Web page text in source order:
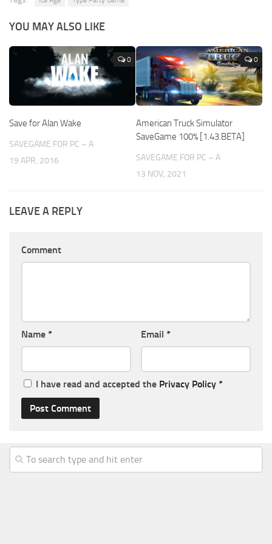
YOU MAY ALSO LIKE
0
Save for Alan Wake
SAVEGAME FOR PC – A
19 APR, 2016
0
American Truck Simulator
SaveGame 100% [1.43.BETA]
SAVEGAME FOR PC – A
13 NOV, 2021
LEAVE A REPLY
Comment
Name * Email *
I have read and accepted the Privacy Policy *